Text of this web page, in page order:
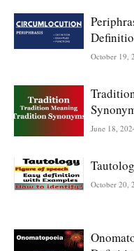
October 19,
June 18,
October 20,